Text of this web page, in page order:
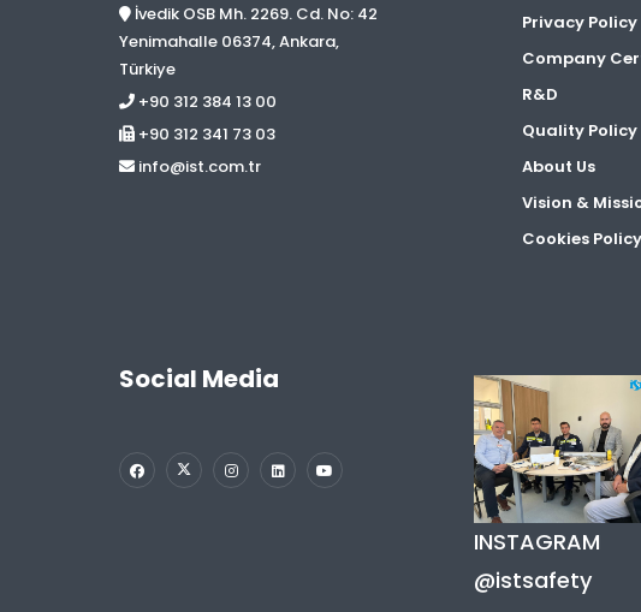
İvedik OSB Mh. 2269. Cd. No: 42
Yenimahalle 06374, Ankara,
Türkiye
+90 312 384 13 00
+90 312 341 73 03
info@ist.com.tr
Privacy Policy
Company
R&D
Quality Policy
About Us
Vision &
Cookies Policy
Social Media
INSTAGRAM
@istsafety